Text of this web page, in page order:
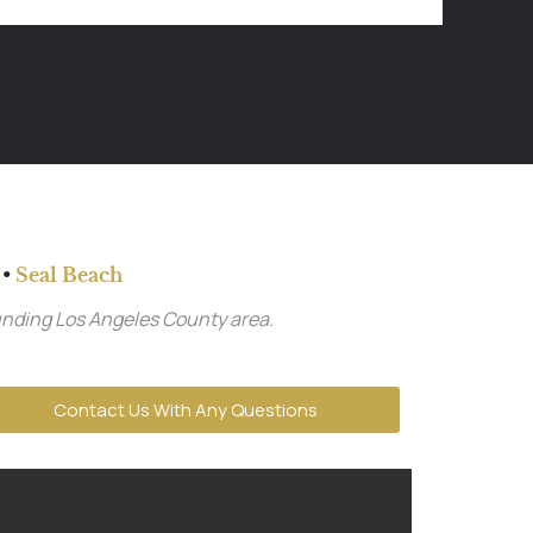
• Seal Beach
Los Angeles County area.
Contact Us With Any Questions